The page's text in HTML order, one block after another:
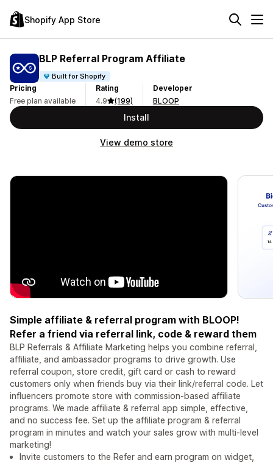
Shopify App Store
BLP Referral Program Affiliate
Built for Shopify
Pricing
Free plan available
Rating
4.9
(199)
Developer
BLOOP
Install
View demo store
Simple affiliate & referral program with BLOOP!
Refer a friend via referral link, code & reward them
BLP Referrals & Affiliate Marketing helps you combine referral,
affiliate, and ambassador programs to drive growth. Use
referral coupon, store credit, gift card or cash to reward
customers only when friends buy via their link/referral code. Let
influencers promote store with commission-based affiliate
programs. We made affiliate & referral app simple, effective,
and no success fee. Set up the affiliate program & referral
program in minutes and watch your sales grow with multi-level
marketing!
Invite customers to the Refer and earn program on widget,